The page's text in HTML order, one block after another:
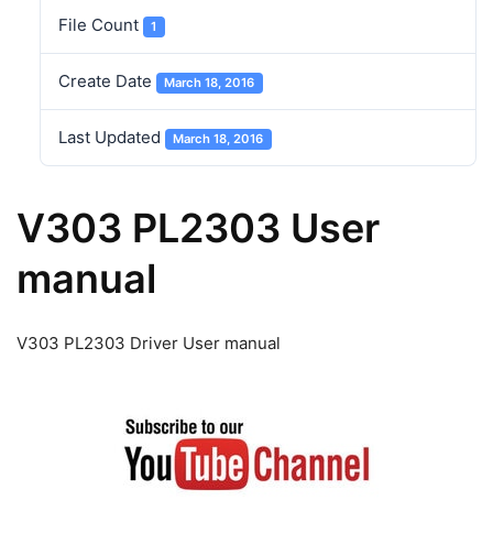
File Count 1
Create Date March 18, 2016
Last Updated March 18, 2016
V303 PL2303 User
manual
V303 PL2303 Driver User manual